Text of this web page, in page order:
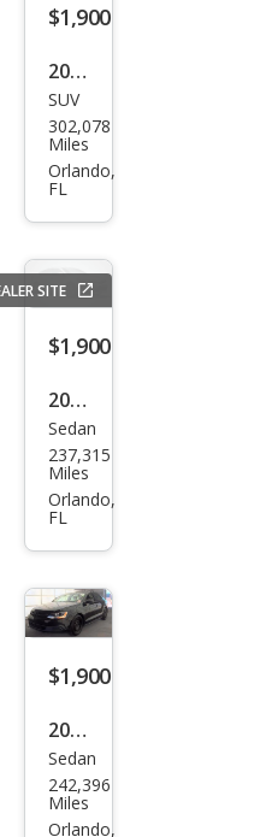
$1,900
2007
Kia
Sore
nto
SUV
302,078
Miles
Orlando,
FL
SITE
$1,900
2014
Niss
an
Vers
Sedan
237,315
Miles
Orlando,
FL
$1,900
2014
Volk
swa
gen
Sedan
242,396
Miles
Orlando,